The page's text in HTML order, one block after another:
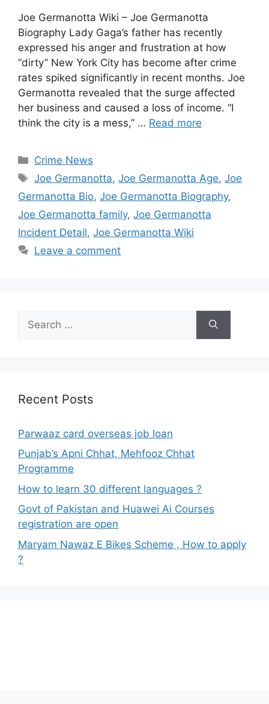
Joe Germanotta Wiki – Joe Germanotta
Biography Lady Gaga’s father has recently
expressed his anger and frustration at how
“dirty” New York City has become after crime
rates spiked significantly in recent months. Joe
Germanotta revealed that the surge affected
her business and caused a loss of income. “I
think the city is a mess,” … Read more
Categories
Crime News
Tags
Joe Germanotta,Joe Germanotta Age,Joe
Germanotta Bio, Joe Germanotta Biography,
Joe Germanotta family, Joe Germanotta
Incident Detail, Joe Germanotta Wiki
Leave a comment
for:
Recent Posts
Parwaaz card overseas job loan
Punjab’s Apni Chhat, Mehfooz Chhat
Programme
How to learn 30 different languages ?
Govt of Pakistan and Huawei Ai Courses
registration are open
Maryam Nawaz E Bikes Scheme , How to apply
?